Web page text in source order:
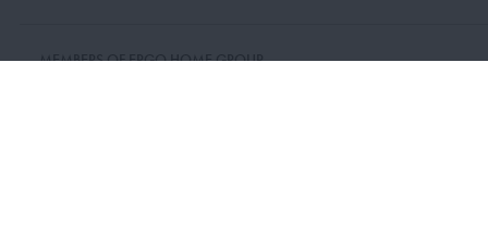
MEMBERS OF ERGO HOME GROUP